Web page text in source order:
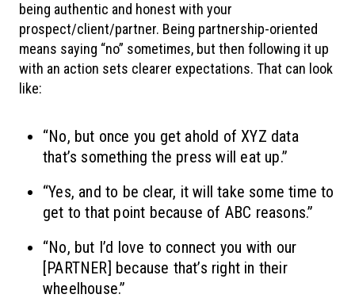
being authentic and honest with your
prospect/client/partner. Being partnership-oriented
means saying “no” sometimes, but then following it up
with an action sets clearer expectations. That can look
like:
“No, but once you get ahold of XYZ data
that’s something the press will eat up.”
“Yes, and to be clear, it will take some time to
get to that point because of ABC reasons.”
“No, but I’d love to connect you with our
[PARTNER] because that’s right in their
wheelhouse.”